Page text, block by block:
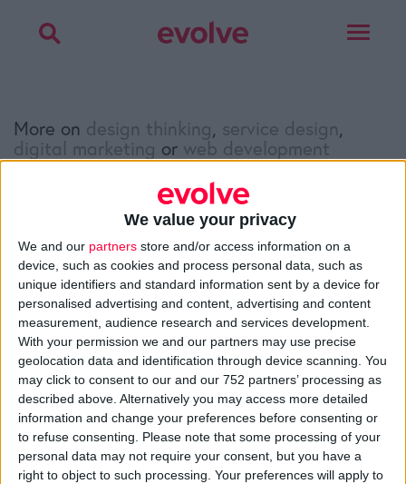
We value your privacy
We and our partners store and/or access information on a
device, such as cookies and process personal data, such as
unique identifiers and standard information sent by a device for
personalised advertising and content, advertising and content
measurement, audience research and services development.
With your permission we and our partners may use precise
geolocation data and identification through device scanning. You
may click to consent to our and our 752 partners’ processing as
described above. Alternatively you may access more detailed
information and change your preferences before consenting or
to refuse consenting. Please note that some processing of your
personal data may not require your consent, but you have a
right to object to such processing. Your preferences will apply to
Toggle
More on design thinking, service design,
digital marketing or web development
LinkedIn
>Home»Q&A»How to get links to your website
About
Design Agency
Mission, Vision & Values
Best Practice
Careers